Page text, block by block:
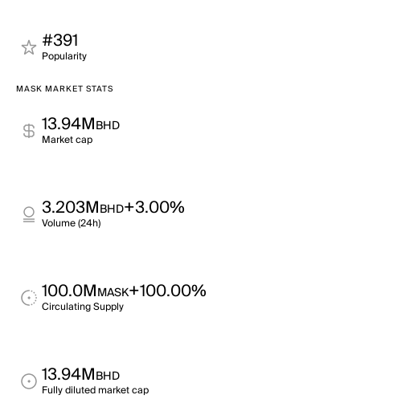
#391
Popularity
MASK MARKET STATS
13.94MBHD
Market cap
3.203MBHD+3.00%
Volume (24h)
100.0MMASK+100.00%
Circulating Supply
13.94MBHD
Fully diluted market cap